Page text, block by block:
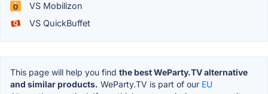
VS Mobilizon
VS QuickBuffet
This page will help you find the best WeParty.TV alternative
and similar products. WeParty.TV is part of our EU